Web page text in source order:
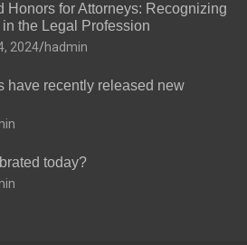
Honors for Attorneys: Recognizing
the Legal Profession
2024 hadmin
have recently released new
today?